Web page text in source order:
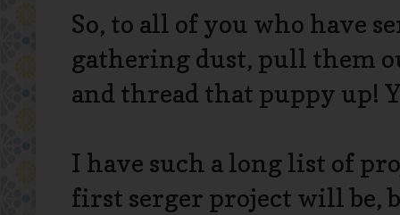
So, to all of you who have
gathering dust, pull them
and thread that puppy up!
I have such a long list of
first serger project will be,